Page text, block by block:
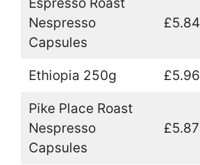
Nespresso
Capsules
£5.84
Ethiopia 250g £5.96
Pike Place Roast
Nespresso
Capsules
£5.87